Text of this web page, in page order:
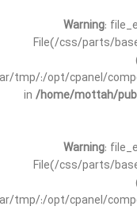
Warning:
File(/css/parts/
tmp/:/opt/cpanel/
in /home/mottah/
Warning:
File(/css/parts/
tmp/:/opt/cpanel/